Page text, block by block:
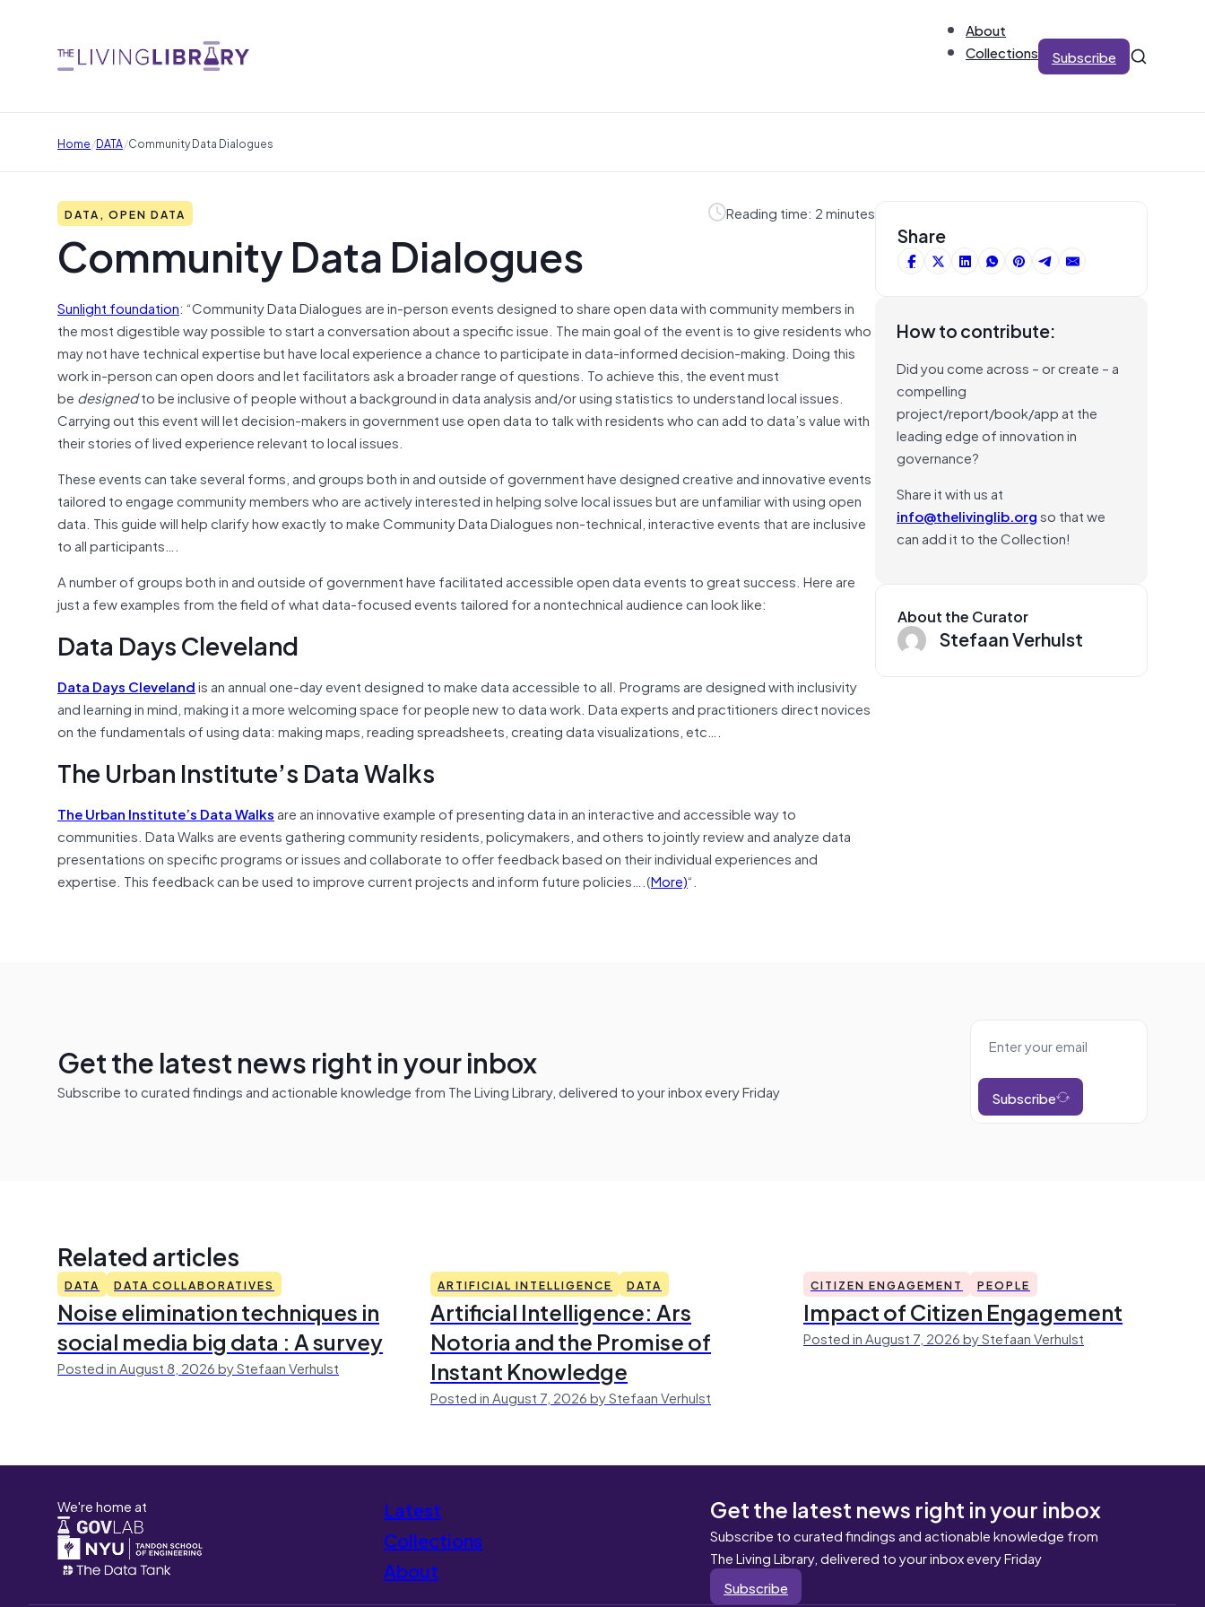
About
Collections
Subscribe
Home/DATA/Community Data Dialogues
DATA, OPEN DATA Reading time: 2 minutes
Community Data Dialogues
Sunlight foundation: “Community Data Dialogues are in-person events designed to share open data with community members in
the most digestible way possible to start a conversation about a specific issue. The main goal of the event is to give residents who
may not have technical expertise but have local experience a chance to participate in data-informed decision-making. Doing this
work in-person can open doors and let facilitators ask a broader range of questions. To achieve this, the event must
be designedto be inclusive of people without a background in data analysis and/or using statistics to understand local issues.
Carrying out this event will let decision-makers in government use open data to talk with residents who can add to data’s value with
their stories of lived experience relevant to local issues.
These events can take several forms, and groups both in and outside of government have designed creative and innovative events
tailored to engage community members who are actively interested in helping solve local issues but are unfamiliar with using open
data. This guide will help clarify how exactly to make Community Data Dialogues non-technical, interactive events that are inclusive
to all participants….
A number of groups both in and outside of government have facilitated accessible open data events to great success. Here are
just a few examples from the field of what data-focused events tailored for a nontechnical audience can look like:
Data Days Cleveland
Data Days Clevelandis an annual one-day event designed to make data accessible to all. Programs are designed with inclusivity
and learning in mind, making it a more welcoming space for people new to data work. Data experts and practitioners direct novices
on the fundamentals of using data: making maps, reading spreadsheets, creating data visualizations, etc….
The Urban Institute’s Data Walks
The Urban Institute’s Data Walksare an innovative example of presenting data in an interactive and accessible way to
communities. Data Walks are events gathering community residents, policymakers, and others to jointly review and analyze data
presentations on specific programs or issues and collaborate to offer feedback based on their individual experiences and
expertise. This feedback can be used to improve current projects and inform future policies….(More)“.
Share
How to contribute:
Did you come across – or create – a
compelling
project/report/book/app at the
leading edge of innovation in
governance?
Share it with us at
info@thelivinglib.orgso that we
can add it to the Collection!
About the Curator
Stefaan Verhulst
Get the latest news right in your inbox
Subscribe to curated findings and actionable knowledge from The Living Library, delivered to your inbox every Friday Subscribe
Related articles
DATA DATA COLLABORATIVES
Noise elimination techniques in
social media big data : A survey
Posted in August 8, 2026 by Stefaan Verhulst
ARTIFICIAL INTELLIGENCE DATA
Artificial Intelligence: Ars
Notoria and the Promise of
Instant Knowledge
Posted in August 7, 2026 by Stefaan Verhulst
CITIZEN ENGAGEMENT PEOPLE
Impact of Citizen Engagement
Posted in August 7, 2026 by Stefaan Verhulst
We're home at
Latest
Collections
About
Get the latest news right in your inbox
Subscribe to curated findings and actionable knowledge from
The Living Library, delivered to your inbox every Friday
Subscribe